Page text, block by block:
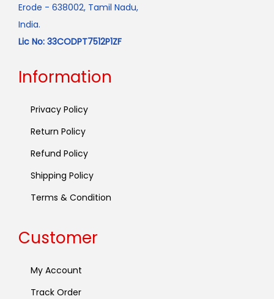
Erode - 638002, Tamil Nadu,
India.
Lic No: 33CODPT7512P1ZF
Information
Privacy Policy
Return Policy
Refund Policy
Shipping Policy
Terms & Condition
Customer
My Account
Track Order